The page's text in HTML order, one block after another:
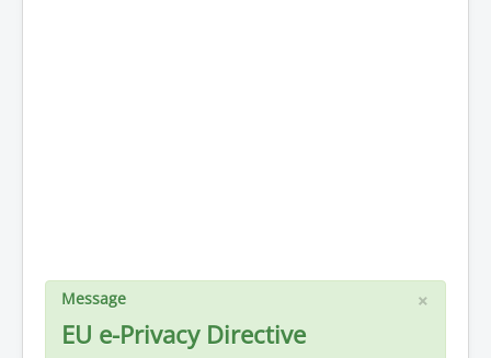
×
Message
EU e-Privacy Directive